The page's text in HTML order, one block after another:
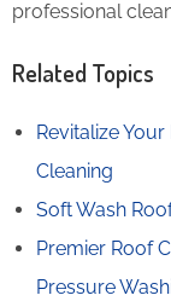
professional
Related Topics
Revitalize
Cleaning
Soft Wash
Premier Roof
Pressure